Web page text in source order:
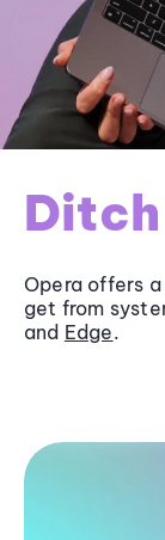
Ditch
Opera offers
get from
and Edge.